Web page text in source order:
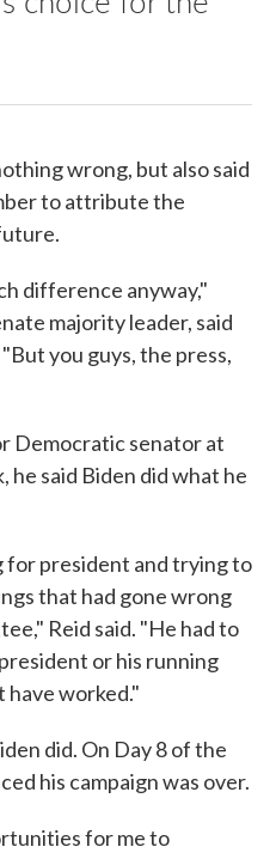
wrong, but also said
to attribute the
difference anyway,"
majority leader, said
you guys, the press,
Democratic senator at
he said Biden did what he
for president and trying to
that had gone wrong
Reid said. "He had to
or his running
worked."
did. On Day 8 of the
his campaign was over.
for me to